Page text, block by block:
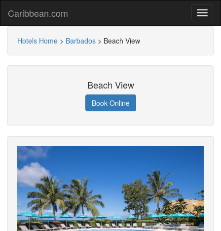
Caribbean.com
Hotels Home > Barbados > Beach View
Beach View
Book Online